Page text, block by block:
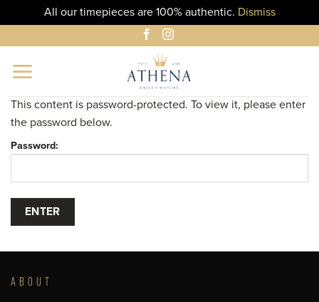
All our timepieces are 100% authentic. Dismiss
to
content
This content is password-protected. To view it, please enter
the password below.
Password:
ABOUT